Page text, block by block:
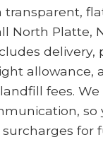
transparent,
North Platte,
delivery,
allowance,
fees. We
so
for